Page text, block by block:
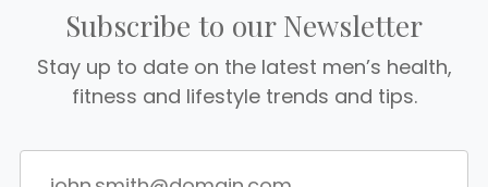
Subscribe to our Newsletter
Stay up to date on the latest men’s health,
fitness and lifestyle trends and tips.